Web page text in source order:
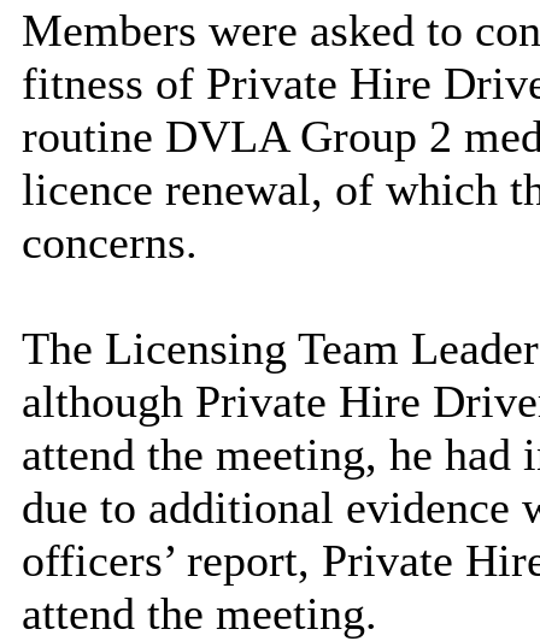
Members were asked to
fitness of Private Hire
routine DVLA Group 2
licence renewal, of which
concerns.
The Licensing Team
although Private Hire
attend the meeting, he
due to additional evidence
officers’ report, Private
attend the meeting.